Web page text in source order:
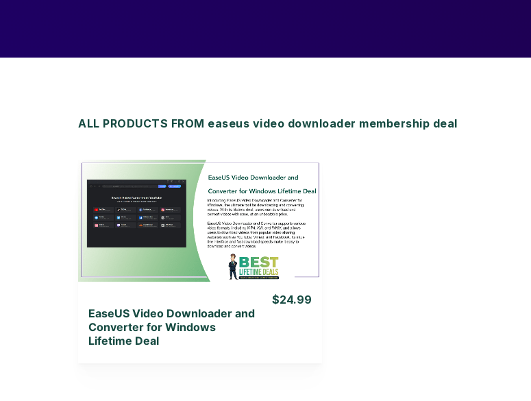
ALL PRODUCTS FROM easeus video downloader membership deal
View Details
View Lifetime Deal
EaseUS Video Downloader and
Converter for Windows
Lifetime Deal
$24.99